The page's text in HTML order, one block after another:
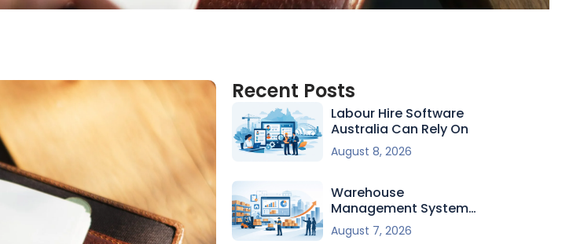
Recent Posts
Labour Hire Software
Australia Can Rely On
August 8, 2026
Warehouse
Management System
For Growing Firms
August 7, 2026